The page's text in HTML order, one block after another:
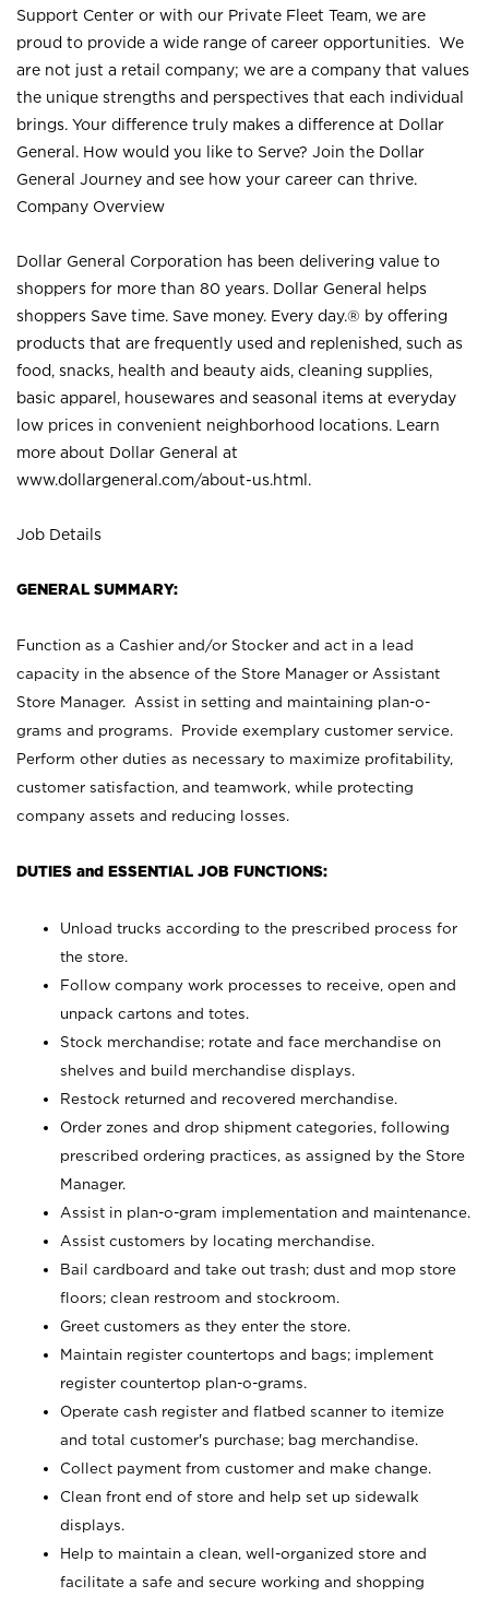
Support Center or with our Private Fleet Team, we are
proud to provide a wide range of career opportunities. We
are not just a retail company; we are a company that values
the unique strengths and perspectives that each individual
brings. Your difference truly makes a difference at Dollar
General. How would you like to Serve? Join the Dollar
General Journey and see how your career can thrive.
Company Overview
Dollar General Corporation has been delivering value to
shoppers for more than 80 years. Dollar General helps
shoppers Save time. Save money. Every day.® by offering
products that are frequently used and replenished, such as
food, snacks, health and beauty aids, cleaning supplies,
basic apparel, housewares and seasonal items at everyday
low prices in convenient neighborhood locations. Learn
more about Dollar General at
www.dollargeneral.com/about-us.html .
Job Details
GENERAL SUMMARY:
Function as a Cashier and/or Stocker and act in a lead
capacity in the absence of the Store Manager or Assistant
Store Manager. Assist in setting and maintaining plan-o-
grams and programs. Provide exemplary customer service.
Perform other duties as necessary to maximize profitability,
customer satisfaction, and teamwork, while protecting
company assets and reducing losses.
DUTIES and ESSENTIAL JOB FUNCTIONS:
Unload trucks according to the prescribed process for
the store.
Follow company work processes to receive, open and
unpack cartons and totes.
Stock merchandise; rotate and face merchandise on
shelves and build merchandise displays.
Restock returned and recovered merchandise.
Order zones and drop shipment categories, following
prescribed ordering practices, as assigned by the Store
Manager.
Assist in plan-o-gram implementation and maintenance.
Assist customers by locating merchandise.
Bail cardboard and take out trash; dust and mop store
floors; clean restroom and stockroom.
Greet customers as they enter the store.
Maintain register countertops and bags; implement
register countertop plan-o-grams.
Operate cash register and flatbed scanner to itemize
and total customer's purchase; bag merchandise.
Collect payment from customer and make change.
Clean front end of store and help set up sidewalk
displays.
Help to maintain a clean, well-organized store and
facilitate a safe and secure working and shopping